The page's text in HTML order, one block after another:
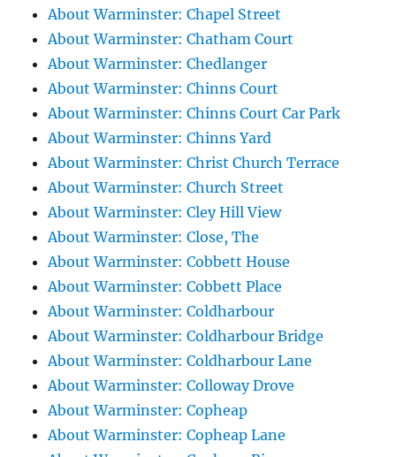
About Warminster: Chapel Street
About Warminster: Chatham Court
About Warminster: Chedlanger
About Warminster: Chinns Court
About Warminster: Chinns Court Car Park
About Warminster: Chinns Yard
About Warminster: Christ Church Terrace
About Warminster: Church Street
About Warminster: Cley Hill View
About Warminster: Close, The
About Warminster: Cobbett House
About Warminster: Cobbett Place
About Warminster: Coldharbour
About Warminster: Coldharbour Bridge
About Warminster: Coldharbour Lane
About Warminster: Colloway Drove
About Warminster: Copheap
About Warminster: Copheap Lane